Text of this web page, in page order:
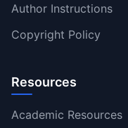
Author Instructions
Copyright Policy
Resources
Academic Resources